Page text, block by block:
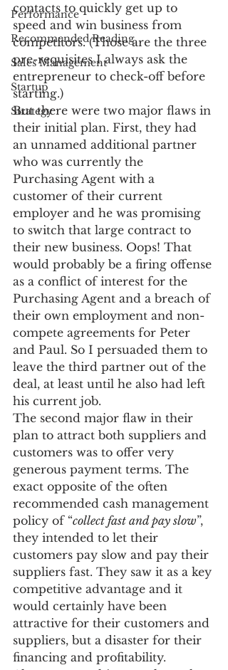
Performance
Recommended Reading
Sales Management
Startup
Strategy
contacts to quickly get up to
speed and win business from
competitors. (Those are the three
pre-requisites I always ask the
entrepreneur to check-off before
starting.)
But there were two major flaws in
their initial plan. First, they had
an unnamed additional partner
who was currently the
Purchasing Agent with a
customer of their current
employer and he was promising
to switch that large contract to
their new business. Oops! That
would probably be a firing offense
as a conflict of interest for the
Purchasing Agent and a breach of
their own employment and non-
compete agreements for Peter
and Paul. So I persuaded them to
leave the third partner out of the
deal, at least until he also had left
his current job.
The second major flaw in their
plan to attract both suppliers and
customers was to offer very
generous payment terms. The
exact opposite of the often
recommended cash management
policy of “collect fast and pay slow”,
they intended to let their
customers pay slow and pay their
suppliers fast. They saw it as a key
competitive advantage and it
would certainly have been
attractive for their customers and
suppliers, but a disaster for their
financing and profitability.